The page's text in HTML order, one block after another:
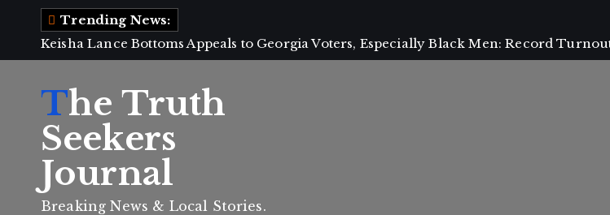
Trending News:
Keisha Lance Bottoms Appeals to Georgia Voters, Especially Black Men: Record
The Truth
Seekers
Journal
Breaking News & Local Stories.